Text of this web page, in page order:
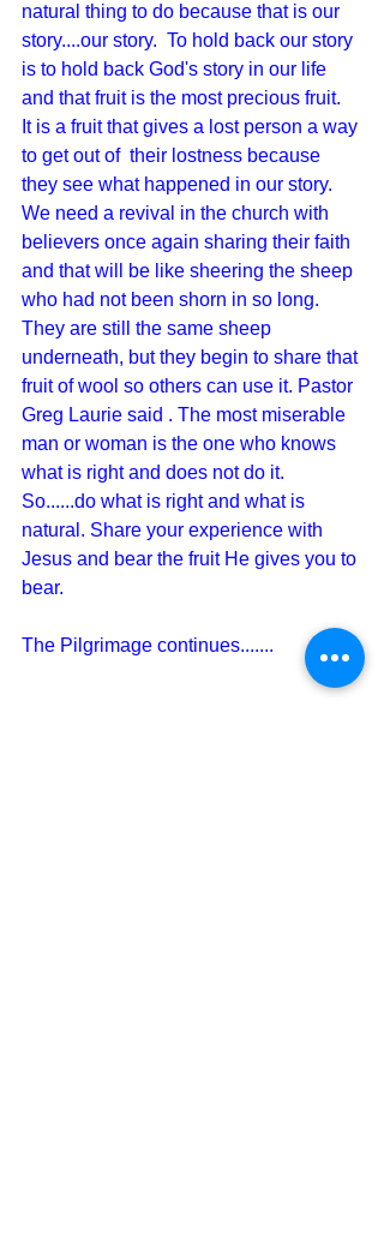
natural thing to do because that is our
story....our story.  To hold back our story
is to hold back God's story in our life
and that fruit is the most precious fruit.
It is a fruit that gives a lost person a way
to get out of  their lostness because
they see what happened in our story.
We need a revival in the church with
believers once again sharing their faith
and that will be like sheering the sheep
who had not been shorn in so long.
They are still the same sheep
underneath, but they begin to share that
fruit of wool so others can use it. Pastor
Greg Laurie said . The most miserable
man or woman is the one who knows
what is right and does not do it.
So......do what is right and what is
natural. Share your experience with
Jesus and bear the fruit He gives you to
bear.
The Pilgrimage continues.......